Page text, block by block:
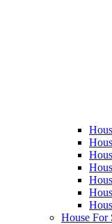
House For